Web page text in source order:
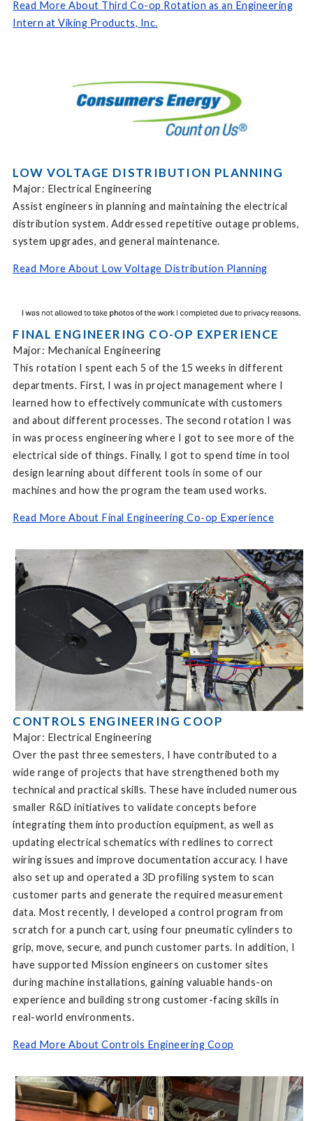
Read More About Third Co-op Rotation as an Engineering
Intern at Viking Products, Inc.
LOW VOLTAGE DISTRIBUTION PLANNING
Major: Electrical Engineering
Assist engineers in planning and maintaining the electrical
distribution system. Addressed repetitive outage problems,
system upgrades, and general maintenance.
Read More About Low Voltage Distribution Planning
FINAL ENGINEERING CO-OP EXPERIENCE
Major: Mechanical Engineering
This rotation I spent each 5 of the 15 weeks in different
departments. First, I was in project management where I
learned how to effectively communicate with customers
and about different processes. The second rotation I was
in was process engineering where I got to see more of the
electrical side of things. Finally, I got to spend time in tool
design learning about different tools in some of our
machines and how the program the team used works.
Read More About Final Engineering Co-op Experience
CONTROLS ENGINEERING COOP
Major: Electrical Engineering
Over the past three semesters, I have contributed to a
wide range of projects that have strengthened both my
technical and practical skills. These have included numerous
smaller R&D initiatives to validate concepts before
integrating them into production equipment, as well as
updating electrical schematics with redlines to correct
wiring issues and improve documentation accuracy. I have
also set up and operated a 3D profiling system to scan
customer parts and generate the required measurement
data. Most recently, I developed a control program from
scratch for a punch cart, using four pneumatic cylinders to
grip, move, secure, and punch customer parts. In addition, I
have supported Mission engineers on customer sites
during machine installations, gaining valuable hands-on
experience and building strong customer-facing skills in
real-world environments.
Read More About Controls Engineering Coop